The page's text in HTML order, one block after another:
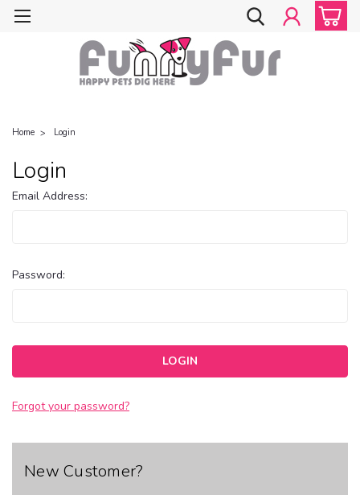
Home Login
Login
Email Address:
Password:
Forgot your password?
New Customer?